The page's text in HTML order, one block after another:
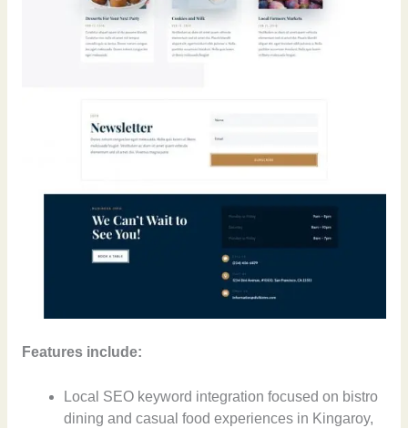
Features include:
Local SEO keyword integration focused on bistro
dining and casual food experiences in Kingaroy,